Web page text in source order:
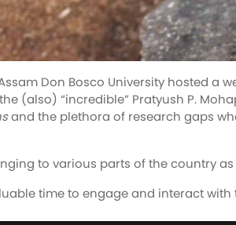
Don Bosco University hosted a
(also) “incredible” Pratyush P.
and the plethora of research gaps
to various parts of the country
time to engage and interact